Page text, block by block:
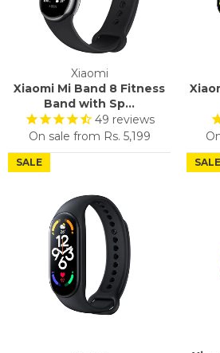
Xiaomi
Xiaomi Mi Band 8 Fitness
Band with Sp...
49 reviews
On sale from Rs. 5,199
SALE SALE